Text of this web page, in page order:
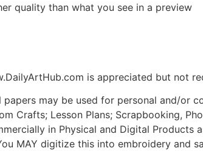
quality than what you see in a preview
is appreciated but not
may be used for personal and/or
Crafts; Lesson Plans; Scrapbooking,
in Physical and Digital
MAY digitize this into embroidery and